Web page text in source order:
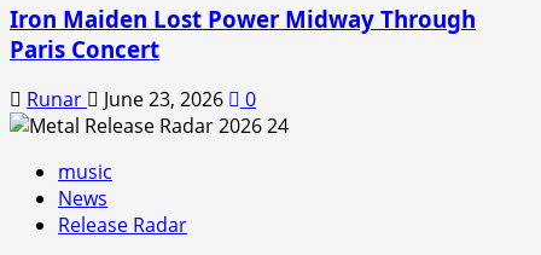
Iron Maiden Lost Power Midway Through
Paris Concert
Runar June 23, 2026 0
music
News
Release Radar